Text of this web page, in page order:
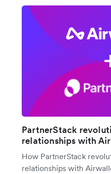
PartnerStack
relationships with
How PartnerStack
relationships with